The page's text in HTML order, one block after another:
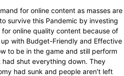
for online content as masses are
survive this Pandemic by investing
for online quality content because of
with Budget-Friendly and Effective
to be in the game and still perform
shut everything down. They
had sunk and people aren’t left